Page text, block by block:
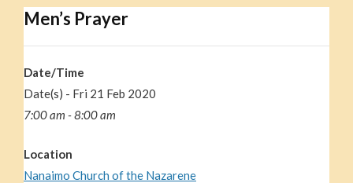
Men’s Prayer
Date/Time
Date(s) - Fri 21 Feb 2020
7:00 am - 8:00 am
Location
Nanaimo Church of the Nazarene